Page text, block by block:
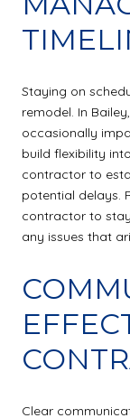
Staying on
remodel. In
occasionally
build flexibility
contractor to
potential delays.
contractor to
any issues that
Clear